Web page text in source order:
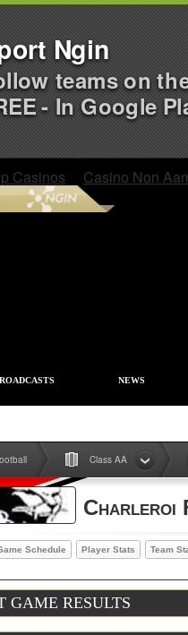
Casinos Casino Non
NEWS
Class AA
Charleroi
Schedule Player Stats Team
GAME RESULTS
Ngin
teams on
- In Google